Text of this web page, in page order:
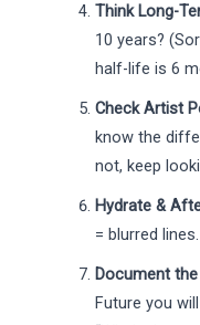
Think Long-
10 years?
half-life is 6
Check Artist
know the
not, keep
Hydrate &
= blurred
Document
Future you